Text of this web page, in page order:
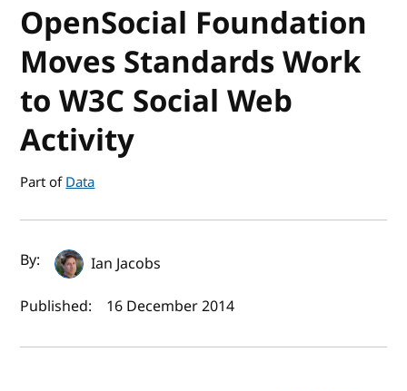
OpenSocial Foundation
Moves Standards Work
to W3C Social Web
Activity
Part ofData
Author(s) and publish date
By:
Ian Jacobs
Published:
16 December 2014